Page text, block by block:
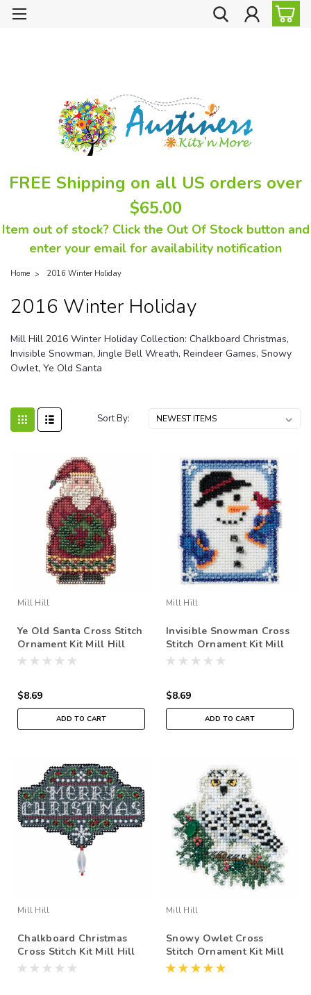
FREE Shipping on all US orders over
$65.00
Item out of stock? Click the Out Of Stock button and
enter your email for availability notification
Home 2016 Winter Holiday
2016 Winter Holiday
Mill Hill 2016 Winter Holiday Collection: Chalkboard Christmas,
Invisible Snowman, Jingle Bell Wreath, Reindeer Games, Snowy
Owlet, Ye Old Santa
Sort By:
Mill Hill
Ye Old Santa Cross Stitch
Ornament Kit Mill Hill
2016 Winter Holiday
$8.69
ADD TO CART
Mill Hill
Invisible Snowman Cross
Stitch Ornament Kit Mill
Hill 2016 Winter Holiday
$8.69
ADD TO CART
Mill Hill
Chalkboard Christmas
Cross Stitch Kit Mill Hill
2016 Winter Holiday
Mill Hill
Snowy Owlet Cross
Stitch Ornament Kit Mill
Hill 2016 Winter Holiday